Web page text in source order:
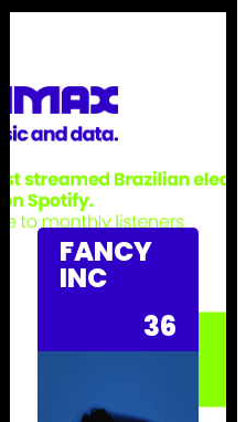
FANCY
INC
36